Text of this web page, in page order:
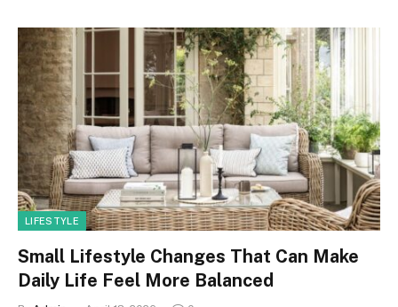
LIFESTYLE
Small Lifestyle Changes That Can Make
Daily Life Feel More Balanced